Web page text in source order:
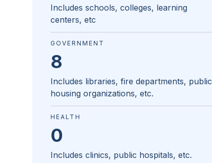
Includes schools, colleges, learning
centers, etc
GOVERNMENT
8
Includes libraries, fire departments, public
housing organizations, etc.
HEALTH
0
Includes clinics, public hospitals, etc.